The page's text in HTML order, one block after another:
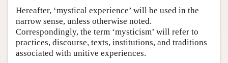
Hereafter, ‘mystical experience’ will be used in the
narrow sense, unless otherwise noted.
Correspondingly, the term ‘mysticism’ will refer to
practices, discourse, texts, institutions, and traditions
associated with unitive experiences.